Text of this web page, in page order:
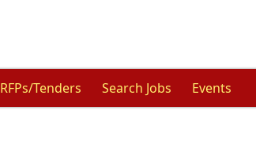
RFPs/Tenders Search Jobs Events